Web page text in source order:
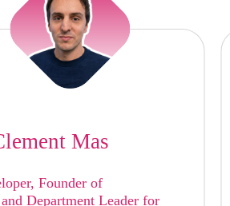
Mas
Founder of
Department Leader for